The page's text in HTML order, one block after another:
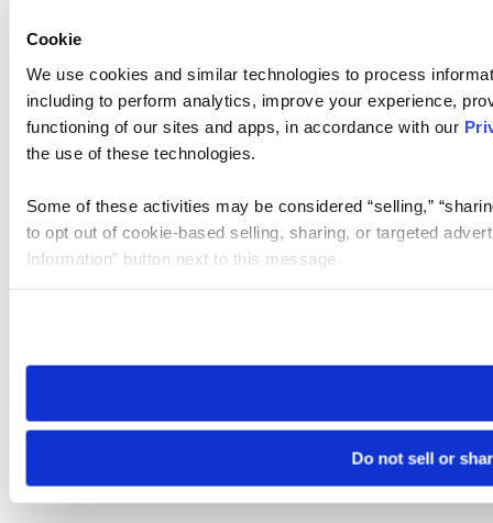
Cookie
We use cookies and similar technologies to process
including to perform analytics, improve your experience,
functioning of our sites and apps, in accordance with our
the use of these technologies.
Some of these activities may be considered “selling,”
to opt out of cookie-based selling, sharing, or targeted
Information” button next to this message.
need to be set again.
Do not sell or